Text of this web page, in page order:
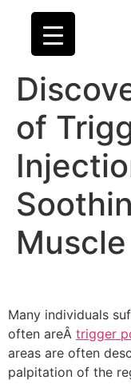
of
Many individuals
often areÂ trigger
areas are often
palpitation of the